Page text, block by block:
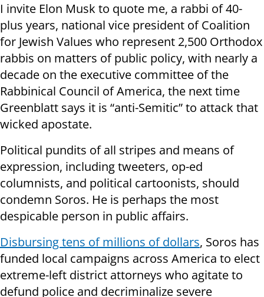
I invite Elon Musk to quote me, a rabbi of 40-
plus years, national vice president of Coalition
for Jewish Values who represent 2,500 Orthodox
rabbis on matters of public policy, with nearly a
decade on the executive committee of the
Rabbinical Council of America, the next time
Greenblatt says it is “anti-Semitic” to attack that
wicked apostate.
Political pundits of all stripes and means of
expression, including tweeters, op-ed
columnists, and political cartoonists, should
condemn Soros. He is perhaps the most
despicable person in public affairs.
Disbursing tens of millions of dollars, Soros has
funded local campaigns across America to elect
extreme-left district attorneys who agitate to
defund police and decriminalize severe